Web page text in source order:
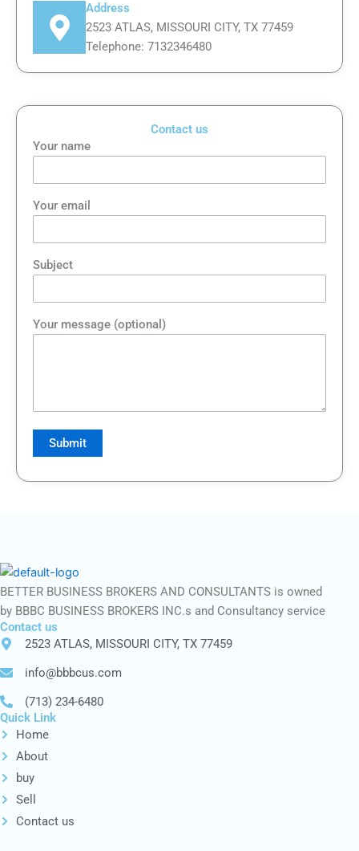
Address
2523 ATLAS, MISSOURI CITY, TX 77459
Telephone: 7132346480
Contact us
Your name
Your email
Subject
Your message (optional)
BETTER BUSINESS BROKERS AND CONSULTANTS is owned
by BBBC BUSINESS BROKERS INC.s and Consultancy service
Contact us
2523 ATLAS, MISSOURI CITY, TX 77459
info@bbbcus.com
(713) 234-6480
Quick Link
Home
About
buy
Sell
Contact us